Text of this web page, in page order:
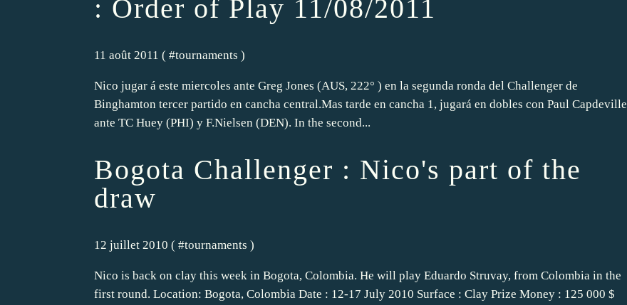
: Order of Play 11/08/2011
11 août 2011 ( #tournaments )
Nico jugar á este miercoles ante Greg Jones (AUS, 222° ) en la segunda ronda del Challenger de
Binghamton tercer partido en cancha central.Mas tarde en cancha 1, jugará en dobles con Paul Capdeville
ante TC Huey (PHI) y F.Nielsen (DEN). In the second...
Bogota Challenger : Nico's part of the
draw
12 juillet 2010 ( #tournaments )
Nico is back on clay this week in Bogota, Colombia. He will play Eduardo Struvay, from Colombia in the
first round. Location: Bogota, Colombia Date : 12-17 July 2010 Surface : Clay Prize Money : 125 000 $